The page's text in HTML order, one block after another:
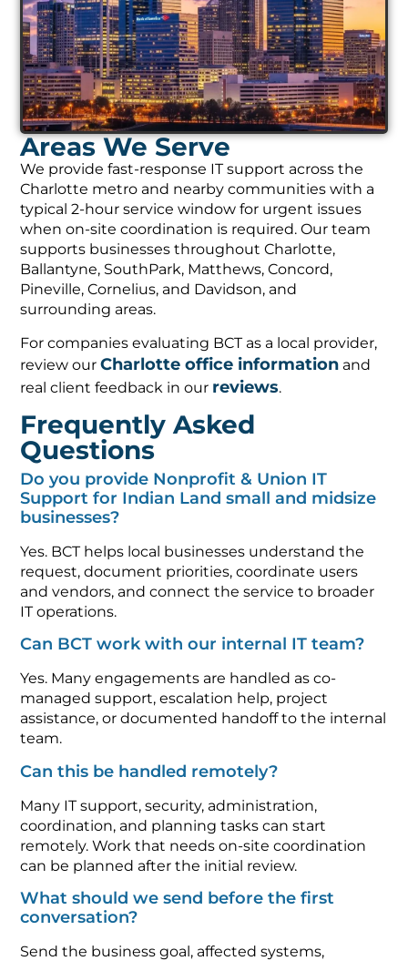
Areas We Serve
We provide fast-response IT support across the
Charlotte metro and nearby communities with a
typical 2-hour service window for urgent issues
when on-site coordination is required. Our team
supports businesses throughout Charlotte,
Ballantyne, SouthPark, Matthews, Concord,
Pineville, Cornelius, and Davidson, and
surrounding areas.
For companies evaluating BCT as a local provider,
review ourCharlotte office information and
real client feedback in our reviews.
Frequently Asked
Questions
Do you provide Nonprofit & Union IT
Support for Indian Land small and midsize
businesses?
Yes. BCT helps local businesses understand the
request, document priorities, coordinate users
and vendors, and connect the service to broader
IT operations.
Can BCT work with our internal IT team?
Yes. Many engagements are handled as co-
managed support, escalation help, project
assistance, or documented handoff to the internal
team.
Can this be handled remotely?
Many IT support, security, administration,
coordination, and planning tasks can start
remotely. Work that needs on-site coordination
can be planned after the initial review.
What should we send before the first
conversation?
Send the business goal, affected systems,